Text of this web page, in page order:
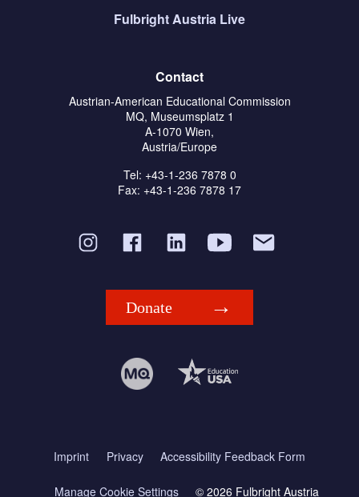
Fulbright Austria Live
Contact
Austrian-American Educational Commission
MQ, Museumsplatz 1
A-1070 Wien,
Austria/Europe
Tel: +43-1-236 7878 0
Fax: +43-1-236 7878 17
Donate
Imprint Privacy Accessibility Feedback Form
Manage Cookie Settings © 2026 Fulbright Austria